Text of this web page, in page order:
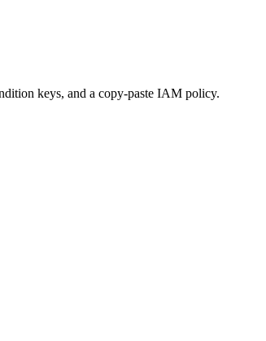
keys, and a copy-paste IAM policy.